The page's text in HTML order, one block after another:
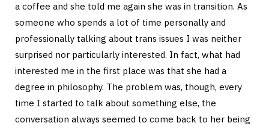
a coffee and she told me again she was in transition. As
someone who spends a lot of time personally and
professionally talking about trans issues I was neither
surprised nor particularly interested. In fact, what had
interested me in the first place was that she had a
degree in philosophy. The problem was, though, every
time I started to talk about something else, the
conversation always seemed to come back to her being